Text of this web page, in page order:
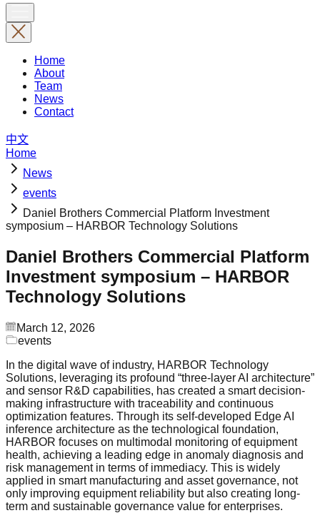
Home
About
Team
News
Contact
中文
Home
News
events
Daniel Brothers Commercial Platform Investment
symposium – HARBOR Technology Solutions
Daniel Brothers Commercial Platform
Investment symposium – HARBOR
Technology Solutions
March 12, 2026
events
In the digital wave of industry, HARBOR Technology
Solutions, leveraging its profound “three-layer AI architecture”
and sensor R&D capabilities, has created a smart decision-
making infrastructure with traceability and continuous
optimization features. Through its self-developed Edge AI
inference architecture as the technological foundation,
HARBOR focuses on multimodal monitoring of equipment
health, achieving a leading edge in anomaly diagnosis and
risk management in terms of immediacy. This is widely
applied in smart manufacturing and asset governance, not
only improving equipment reliability but also creating long-
term and sustainable governance value for enterprises.